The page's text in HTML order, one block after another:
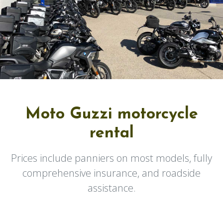
Moto Guzzi motorcycle
rental
Prices include panniers on most models, fully
comprehensive insurance, and roadside
assistance.